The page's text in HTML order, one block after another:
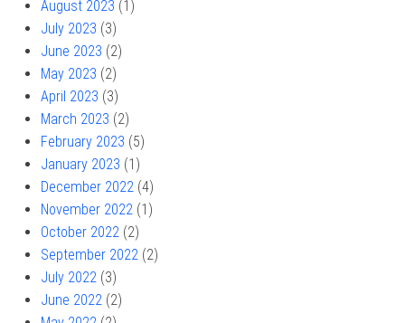
August 2023 (1)
July 2023 (3)
June 2023 (2)
May 2023 (2)
April 2023 (3)
March 2023 (2)
February 2023 (5)
January 2023 (1)
December 2022 (4)
November 2022 (1)
October 2022 (2)
September 2022 (2)
July 2022 (3)
June 2022 (2)